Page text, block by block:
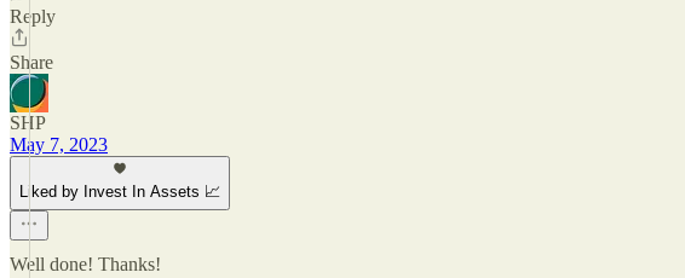
Reply
Share
SHP
May 7, 2023
Liked by Invest In Assets 📈
Well done! Thanks!